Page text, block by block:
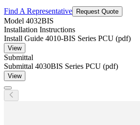
Find A Representative Request Quote
Model 4032BIS
Installation Instructions
Install Guide 4010-BIS Series PCU (pdf)
View
Submittal
Submittal 4030BIS Series PCU (pdf)
View